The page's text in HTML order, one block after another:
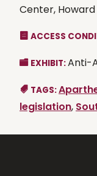
Center,
ACCESS
EXHIBIT:Anti-
TAGS:
legislation,